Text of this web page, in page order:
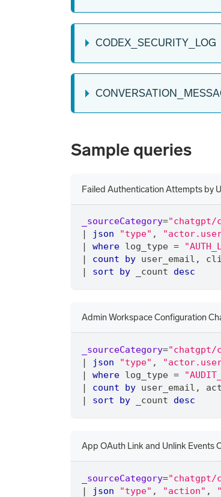
CODEX_SECURITY_LOG
Sample queries
Failed Authentication Attempts by
_sourceCategory="chatgpt/
json "type" ,
where log_type =
count by user_email ,
sort by _count desc
Admin Workspace Configuration
_sourceCategory="chatgpt/
|
json "type" ,
|
where log_type =
|
count by user_email ,
|
sort by _count desc
App OAuth Link and Unlink Events
_sourceCategory="chatgpt/
|
json "type" , "action" ,